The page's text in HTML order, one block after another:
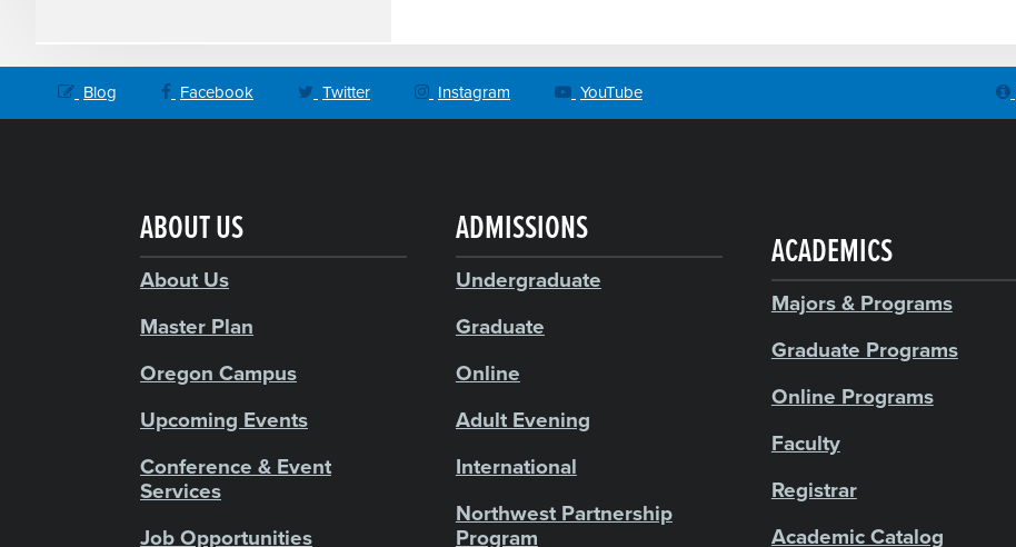
Blog Facebook Twitter Instagram YouTube
ABOUT US
About Us
Master Plan
Oregon Campus
Upcoming Events
Conference & Event
Services
Job Opportunities
ADMISSIONS
Undergraduate
Graduate
Online
Adult Evening
International
Northwest Partnership
Program
ACADEMICS
Majors & Programs
Graduate Programs
Online Programs
Faculty
Registrar
Academic Catalog